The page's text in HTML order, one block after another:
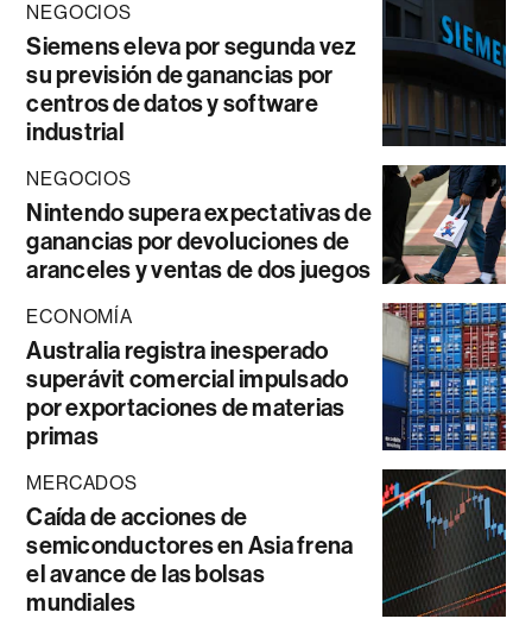
NEGOCIOS
Siemens eleva por segunda vez
su previsión de ganancias por
centros de datos y software
industrial
NEGOCIOS
Nintendo supera expectativas de
ganancias por devoluciones de
aranceles y ventas de dos juegos
ECONOMÍA
Australia registra inesperado
superávit comercial impulsado
por exportaciones de materias
primas
MERCADOS
Caída de acciones de
semiconductores en Asia frena
el avance de las bolsas
mundiales